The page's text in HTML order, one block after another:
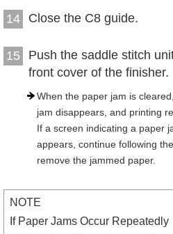
14 Close the C8 guide.
15
Push the saddle stitch
front cover of the finisher.
When the paper jam is
jam disappears, and printing
If a screen indicating a paper
appears, continue following
remove the jammed paper.
NOTE
If Paper Jams Occur Repeatedly